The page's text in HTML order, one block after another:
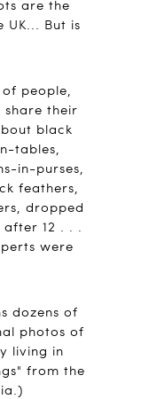
are the
UK... But is
people,
their
black
tables,
in-purses,
feathers,
dropped
12 . . .
were
dozens of
photos of
living in
from the